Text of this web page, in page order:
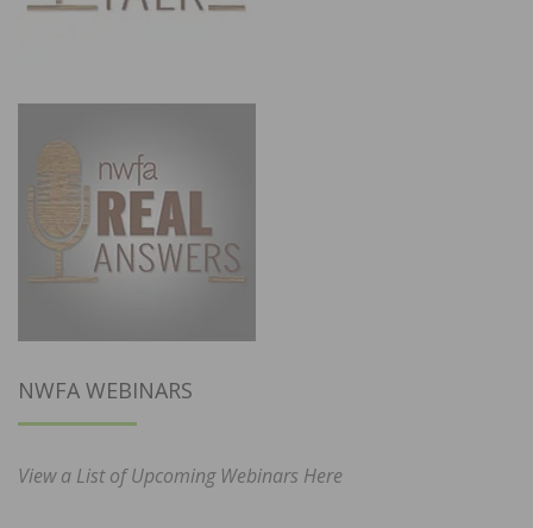
NWFA WEBINARS
View a List of Upcoming Webinars Here